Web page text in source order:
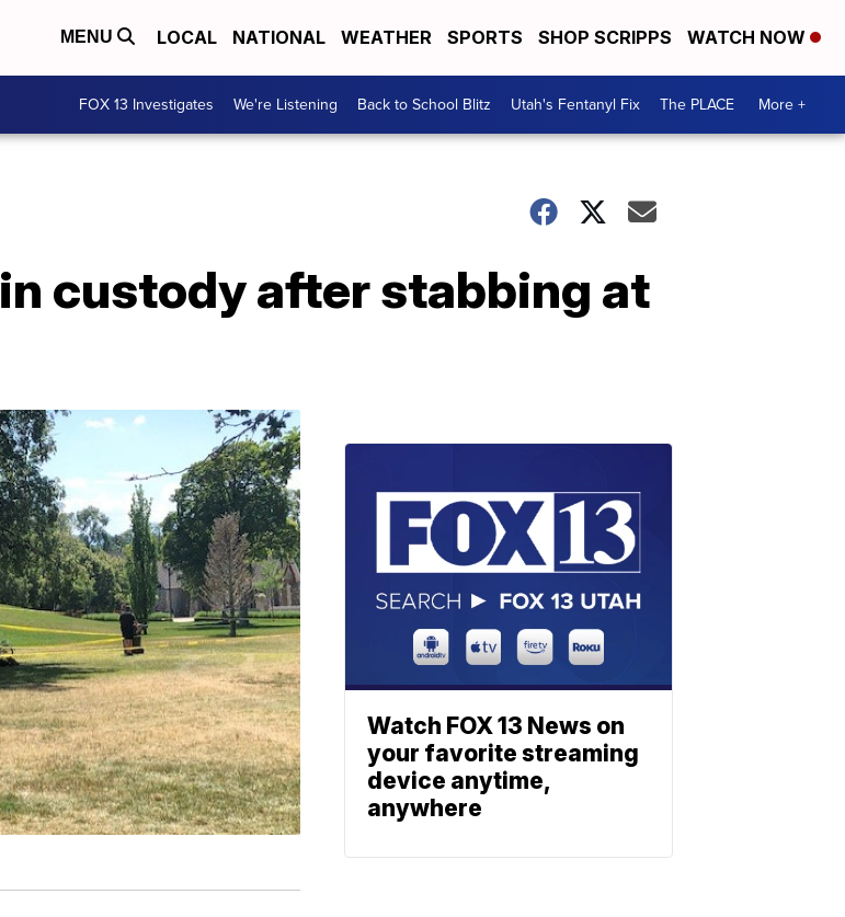
MENU LOCAL NATIONAL WEATHER SPORTS SHOP SCRIPPS WATCH NOW
FOX 13 Investigates We're Listening Back to School Blitz Utah's Fentanyl Fix The PLACE More +
custody after stabbing at
Watch FOX 13 News on
your favorite streaming
device anytime,
anywhere